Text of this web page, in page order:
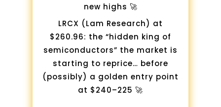
new highs 🚀
LRCX (Lam Research) at
$260.96: the “hidden king of
semiconductors” the market is
starting to reprice… before
(possibly) a golden entry point
at $240–225 🚀